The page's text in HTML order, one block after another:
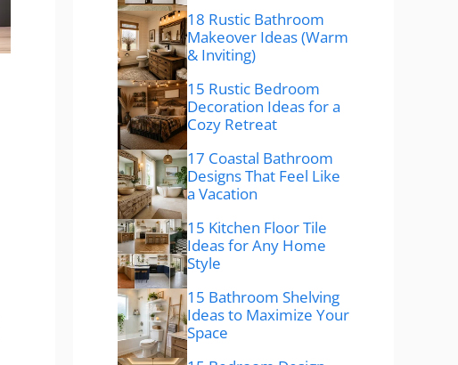
18 Rustic Bathroom
Makeover Ideas (Warm
& Inviting)
15 Rustic Bedroom
Decoration Ideas for a
Cozy Retreat
17 Coastal Bathroom
Designs That Feel Like
a Vacation
15 Kitchen Floor Tile
Ideas for Any Home
Style
15 Bathroom Shelving
Ideas to Maximize Your
Space